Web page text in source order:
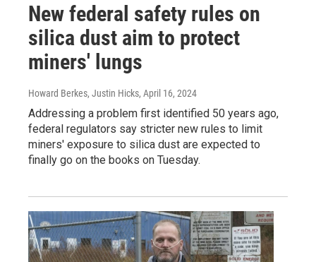
New federal safety rules on
silica dust aim to protect
miners' lungs
Howard Berkes, Justin Hicks, April 16, 2024
Addressing a problem first identified 50 years ago,
federal regulators say stricter new rules to limit
miners' exposure to silica dust are expected to
finally go on the books on Tuesday.